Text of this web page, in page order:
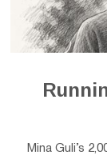
Mina Guli’s